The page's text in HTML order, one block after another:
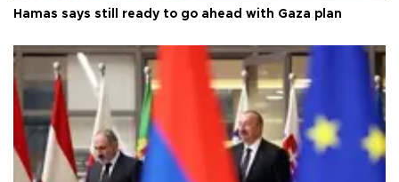
Hamas says still ready to go ahead with Gaza plan